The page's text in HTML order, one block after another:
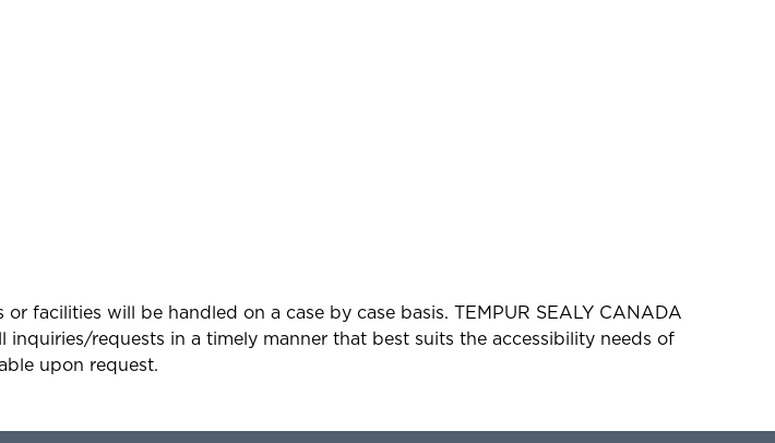
facilities will be handled on a case by case basis. TEMPUR SEALY CANADA
requests in a timely manner that best suits the accessibility needs of
upon request.